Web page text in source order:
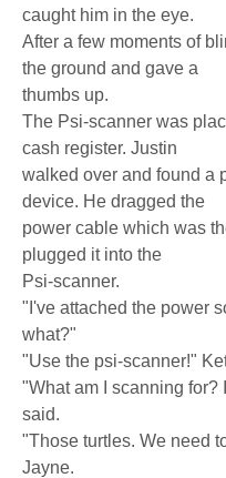
caught him in the eye.
After a few moments of
the ground and gave a
thumbs up.
The Psi-scanner was
cash register. Justin
walked over and found a
device. He dragged the
power cable which was
plugged it into the
Psi-scanner.
"I've attached the power
what?"
"Use the psi-scanner!"
"What am I scanning for?
said.
"Those turtles. We need
Jayne.